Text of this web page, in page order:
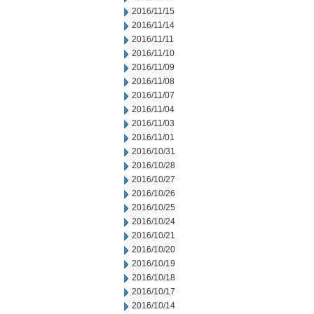
2016/11/15
2016/11/14
2016/11/11
2016/11/10
2016/11/09
2016/11/08
2016/11/07
2016/11/04
2016/11/03
2016/11/01
2016/10/31
2016/10/28
2016/10/27
2016/10/26
2016/10/25
2016/10/24
2016/10/21
2016/10/20
2016/10/19
2016/10/18
2016/10/17
2016/10/14